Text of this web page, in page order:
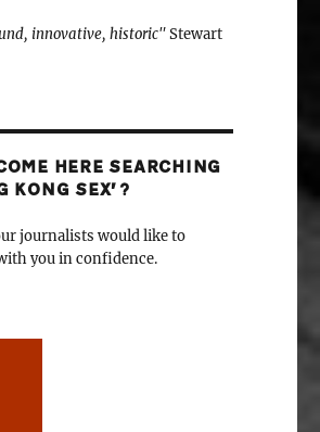
innovative, historic"Stewart
HERE SEARCHING
KONG SEX’?
journalists would like to
you in confidence.